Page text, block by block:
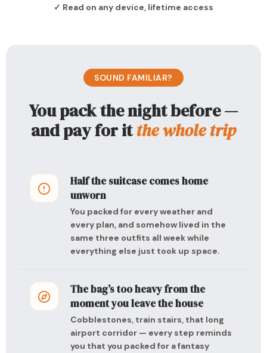
✓ Read on any device, lifetime access
SOUND FAMILIAR?
You pack the night before —
and pay for itthe whole trip
Half the suitcase comes home
unworn
You packed for every weather and
every plan, and somehow lived in the
same three outfits all week while
everything else just took up space.
The bag’s too heavy from the
moment you leave the house
Cobblestones, train stairs, that long
airport corridor — every step reminds
you that you packed for a fantasy